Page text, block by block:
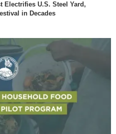
Electrifies U.S. Steel Yard,
in Decades